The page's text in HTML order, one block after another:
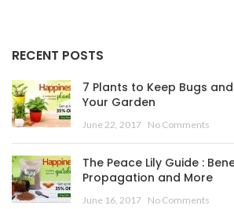
RECENT POSTS
7 Plants to Keep Bugs
Your Garden
June 22, 2017 No Comments
The Peace Lily Guide :
Propagation and More
June 16, 2017 No Comments